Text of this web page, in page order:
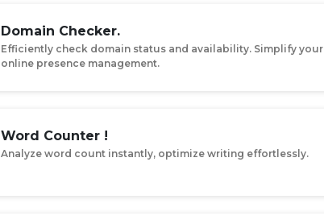
Domain Checker.
Efficiently check domain status and availability. Simplify your
online presence management.
Word Counter !
Analyze word count instantly, optimize writing effortlessly.